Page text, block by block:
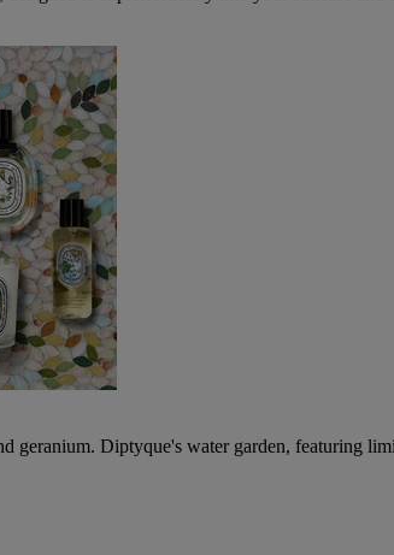
geranium. Diptyque's water garden, featuring